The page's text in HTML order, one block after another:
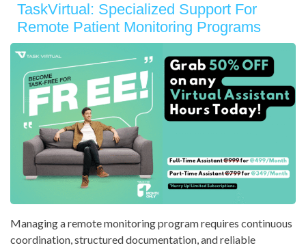
TaskVirtual: Specialized Support For
Remote Patient Monitoring Programs
Managing a remote monitoring program requires continuous
coordination, structured documentation, and reliable